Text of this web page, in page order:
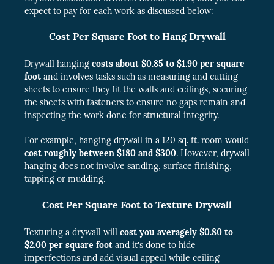
expect to pay for each work as discussed below:
Cost Per Square Foot to Hang Drywall
Drywall hanging costs about $0.85 to $1.90 per square
foot and involves tasks such as measuring and cutting
sheets to ensure they fit the walls and ceilings, securing
the sheets with fasteners to ensure no gaps remain and
inspecting the work done for structural integrity.
For example, hanging drywall in a 120 sq. ft. room would
cost roughly between $180 and $300. However, drywall
hanging does not involve sanding, surface finishing,
tapping or mudding.
Cost Per Square Foot to Texture Drywall
Texturing a drywall will cost you averagely $0.80 to
$2.00 per square foot and it’s done to hide
imperfections and add visual appeal while ceiling